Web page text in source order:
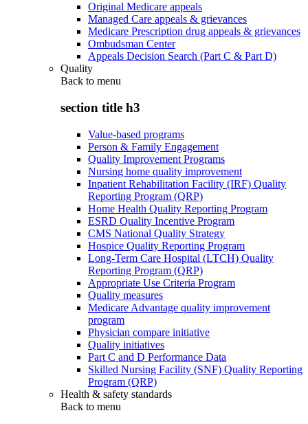
Original Medicare appeals
Managed Care appeals & grievances
Medicare Prescription drug appeals & grievances
Ombudsman Center
Appeals Decision Search (Part C & Part D)
Quality
Back to menu
section title h3
Value-based programs
Person & Family Engagement
Quality Improvement Programs
Nursing home quality improvement
Inpatient Rehabilitation Facility (IRF) Quality
Reporting Program (QRP)
Home Health Quality Reporting Program
ESRD Quality Incentive Program
CMS National Quality Strategy
Hospice Quality Reporting Program
Long-Term Care Hospital (LTCH) Quality
Reporting Program (QRP)
Appropriate Use Criteria Program
Quality measures
Medicare Advantage quality improvement
program
Physician compare initiative
Quality initiatives
Part C and D Performance Data
Skilled Nursing Facility (SNF) Quality Reporting
Program (QRP)
Health & safety standards
Back to menu